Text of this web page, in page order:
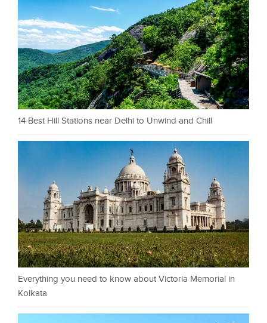
14 Best Hill Stations near Delhi to Unwind and Chill
Everything you need to know about Victoria Memorial in
Kolkata